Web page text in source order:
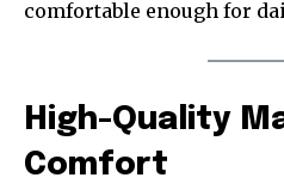
comfortable enough for
High-Quality
Comfort